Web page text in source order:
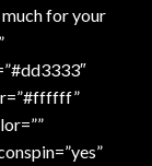
for your